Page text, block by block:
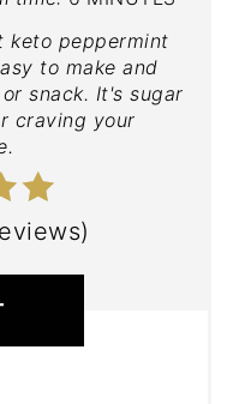
keto peppermint
to make and
snack. It's sugar
craving your
)